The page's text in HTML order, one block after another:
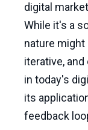
digital
While it's a
nature
iterative,
in today's
its
feedback